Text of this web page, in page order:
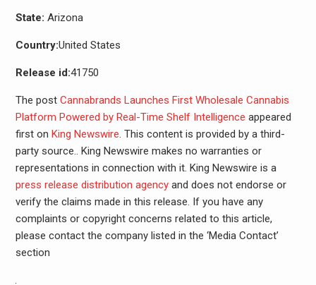
State: Arizona
Country:United States
Release id:41750
The post Cannabrands Launches First Wholesale Cannabis
Platform Powered by Real-Time Shelf Intelligence appeared
first on King Newswire. This content is provided by a third-
party source.. King Newswire makes no warranties or
representations in connection with it. King Newswire is a
press release distribution agencyand does not endorse or
verify the claims made in this release. If you have any
complaints or copyright concerns related to this article,
please contact the company listed in the ‘Media Contact’
section